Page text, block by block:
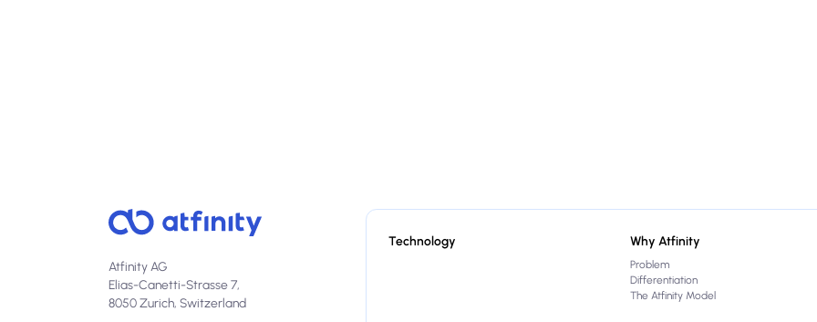
Atfinity AG
Elias-Canetti-Strasse 7,
8050 Zurich, Switzerland
Technology Why Atfinity
Problem
Differentiation
The Atfinity Model